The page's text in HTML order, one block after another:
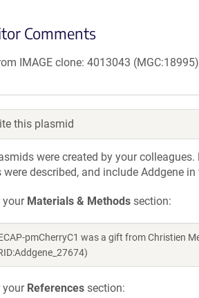
Comments
IMAGE clone: 4013043
this plasmid
were created by your
were described, and include Addgene
your Materials & Methods section:
pmCherryC1 was a gift from Christien
your References section: